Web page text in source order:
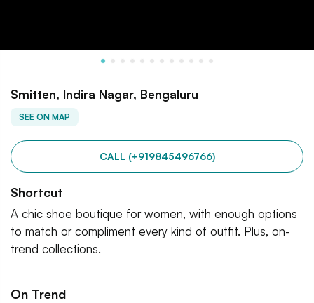
Smitten, Indira Nagar, Bengaluru
SEE ON MAP
CALL (+919845496766)
Shortcut
A chic shoe boutique for women, with enough options
to match or compliment every kind of outfit. Plus, on-
trend collections.
On Trend